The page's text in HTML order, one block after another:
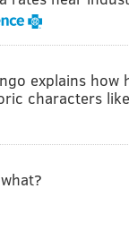
PhillyVoice
feedto your feed
? Let us know.
ADAM
explains how
characters